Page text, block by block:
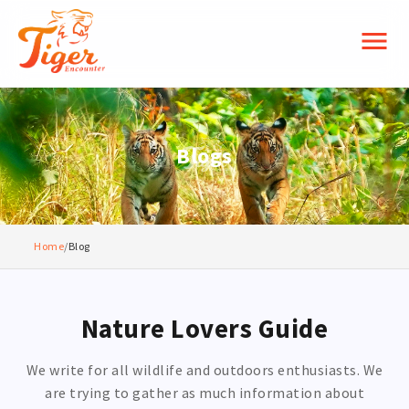
menu
Blogs
Home/Blog
Nature Lovers Guide
We write for all wildlife and outdoors enthusiasts. We
are trying to gather as much information about